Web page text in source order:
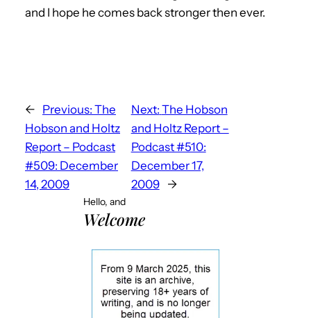
and I hope he comes back stronger then ever.
← Previous: The
Hobson and Holtz
Report – Podcast
#509: December
14, 2009
Next: The Hobson
and Holtz Report –
Podcast #510:
December 17,
2009
→
Hello, and
Welcome